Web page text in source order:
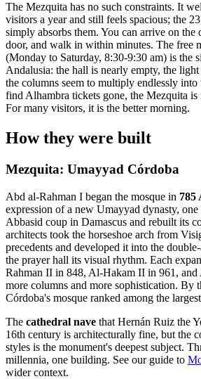
The Mezquita has no such constraints. It
visitors a year and still feels spacious; the
simply absorbs them. You can arrive on the
door, and walk in within minutes. The free
(Monday to Saturday, 8:30-9:30 am) is the
Andalusia: the hall is nearly empty, the
the columns seem to multiply endlessly
find Alhambra tickets gone, the Mezquita is
For many visitors, it is the better morning.
How they were built
Mezquita: Umayyad Córdoba
Abd al-Rahman I began the mosque in 785
expression of a new Umayyad dynasty,
Abbasid coup in Damascus and rebuilt its
architects took the horseshoe arch from
precedents and developed it into the
the prayer hall its visual rhythm. Each
Rahman II in 848, Al-Hakam II in 961, and
more columns and more sophistication. By
Córdoba's mosque ranked among the
The cathedral nave that Hernán Ruiz the
16th century is architecturally fine, but the
styles is the monument's deepest subject.
millennia, one building. See our guide to
wider context.